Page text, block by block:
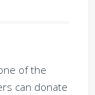
of the
can donate